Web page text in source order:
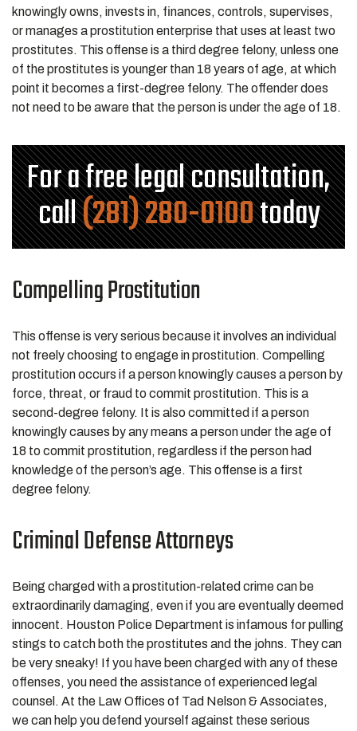
knowingly owns, invests in, finances, controls, supervises,
or manages a prostitution enterprise that uses at least two
prostitutes. This offense is a third degree felony, unless one
of the prostitutes is younger than 18 years of age, at which
point it becomes a first-degree felony. The offender does
not need to be aware that the person is under the age of 18.
For a free legal consultation,
call(281) 280-0100today
Compelling Prostitution
This offense is very serious because it involves an individual
not freely choosing to engage in prostitution. Compelling
prostitution occurs if a person knowingly causes a person by
force, threat, or fraud to commit prostitution. This is a
second-degree felony. It is also committed if a person
knowingly causes by any means a person under the age of
18 to commit prostitution, regardless if the person had
knowledge of the person’s age. This offense is a first
degree felony.
Criminal Defense Attorneys
Being charged with a prostitution-related crime can be
extraordinarily damaging, even if you are eventually deemed
innocent. Houston Police Department is infamous for pulling
stings to catch both the prostitutes and the johns. They can
be very sneaky! If you have been charged with any of these
offenses, you need the assistance of experienced legal
counsel. At the Law Offices of Tad Nelson & Associates,
we can help you defend yourself against these serious